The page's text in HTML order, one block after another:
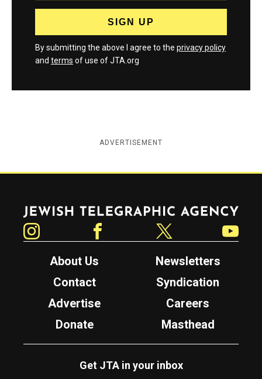
By submitting the above I agree to the privacy policy
and terms of use of JTA.org
ADVERTISEMENT
Jewish Telegraphic Agency
About Us
Newsletters
Contact
Syndication
Advertise
Careers
Donate
Masthead
Get JTA in your inbox